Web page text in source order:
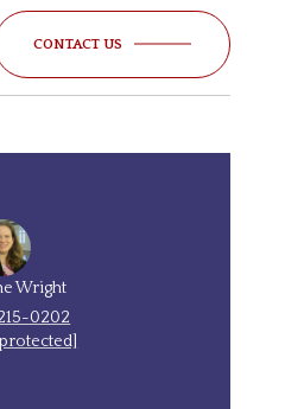
CONTACT US
Wright
0202